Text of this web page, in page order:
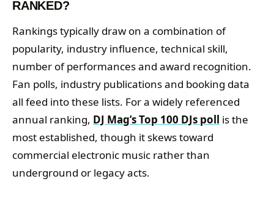
RANKED?
Rankings typically draw on a combination of
popularity, industry influence, technical skill,
number of performances and award recognition.
Fan polls, industry publications and booking data
all feed into these lists. For a widely referenced
annual ranking, DJ Mag’s Top 100 DJs poll is the
most established, though it skews toward
commercial electronic music rather than
underground or legacy acts.